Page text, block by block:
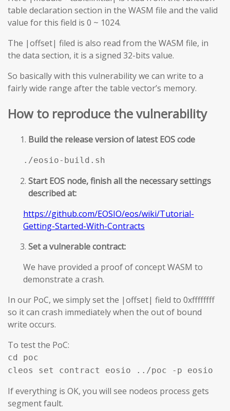
table declaration section in the WASM file and the valid
value for this field is 0 ~ 1024.
The |offset| filed is also read from the WASM file, in
the data section, it is a signed 32-bits value.
So basically with this vulnerability we can write to a
fairly wide range after the table vector’s memory.
How to reproduce the vulnerability
Build the release version of latest EOS code
./eosio-build.sh
Start EOS node, finish all the necessary settings
described at:
https://github.com/EOSIO/eos/wiki/Tutorial-
Getting-Started-With-Contracts
Set a vulnerable contract:
We have provided a proof of concept WASM to
demonstrate a crash.
In our PoC, we simply set the |offset| field to 0xffffffff
so it can crash immediately when the out of bound
write occurs.
To test the PoC:
cd poc
cleos set contract eosio ../poc -p eosio
If everything is OK, you will see nodeos process gets
segment fault.